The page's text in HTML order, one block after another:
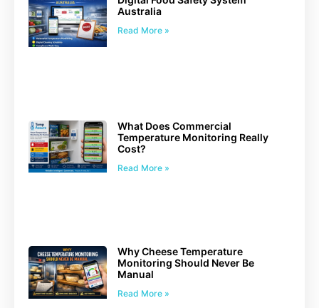
Australia
Read More »
What Does Commercial
Temperature Monitoring Really
Cost?
Read More »
Why Cheese Temperature
Monitoring Should Never Be
Manual
Read More »